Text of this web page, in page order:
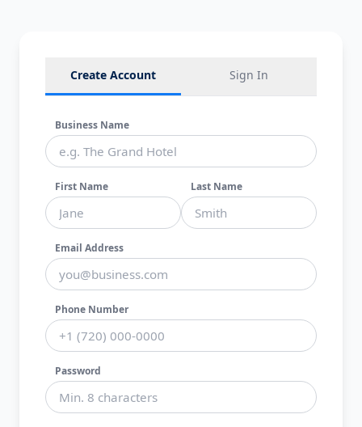
Create Account Sign In
Business Name
First Name Last Name
Email Address
Phone Number
Password